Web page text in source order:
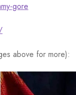
gore
above for more):